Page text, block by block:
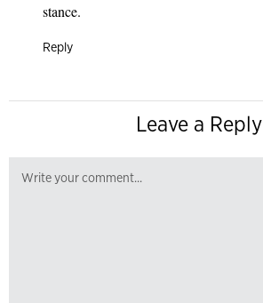
stance.
Reply
Leave a Reply